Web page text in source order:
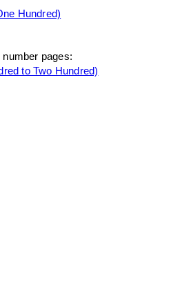
Hundred)
pages:
to Two Hundred)